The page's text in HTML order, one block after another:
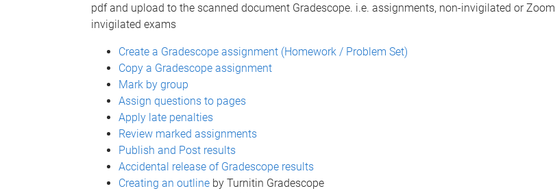
pdf and upload to the scanned document Gradescope. i.e. assignments, non-invigilated or Zoom
invigilated exams
Create a Gradescope assignment (Homework / Problem Set)
Copy a Gradescope assignment
Mark by group
Assign questions to pages
Apply late penalties
Review marked assignments
Publish and Post results
Accidental release of Gradescope results
Creating an outline by Turnitin Gradescope